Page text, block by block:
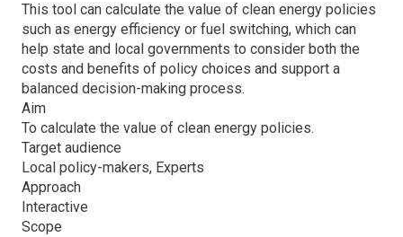
This tool can calculate the value of clean energy policies
such as energy efficiency or fuel switching, which can
help state and local governments to consider both the
costs and benefits of policy choices and support a
balanced decision-making process.
Aim
To calculate the value of clean energy policies.
Target audience
Local policy-makers, Experts
Approach
Interactive
Scope